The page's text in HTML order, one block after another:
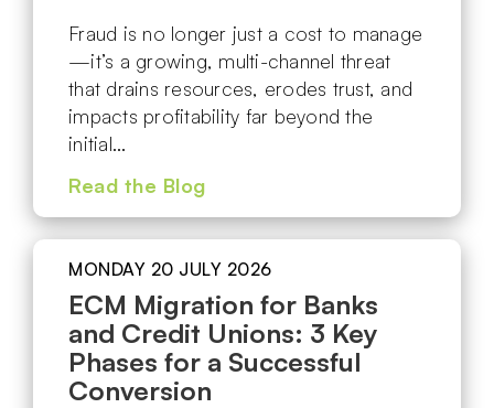
Fraud is no longer just a cost to manage
—it’s a growing, multi-channel threat
that drains resources, erodes trust, and
impacts profitability far beyond the
initial…
Read the Blog
MONDAY 20 JULY 2026
ECM Migration for Banks
and Credit Unions: 3 Key
Phases for a Successful
Conversion